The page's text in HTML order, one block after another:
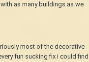
as many buildings as we
most of the decorative
fun sucking fix i could find